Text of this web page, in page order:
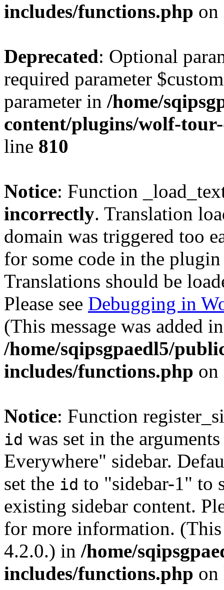
includes/functions.php
Deprecated: Optional
required parameter
parameter in /home/
content/plugins/wolf-
line 810
Notice: Function
incorrectly. Translation
domain was triggered too
for some code in the
Translations should be
Please see Debugging in
(This message was added
/home/sqipsgpaedl5/
includes/functions.php
Notice: Function
id was set in the
Everywhere" sidebar.
set the id to "sidebar-1" to
existing sidebar content.
for more information. (This
4.2.0.) in /home/
includes/functions.php